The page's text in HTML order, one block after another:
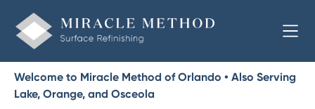
Welcome to Miracle Method of Orlando • Also Serving
Lake, Orange, and Osceola